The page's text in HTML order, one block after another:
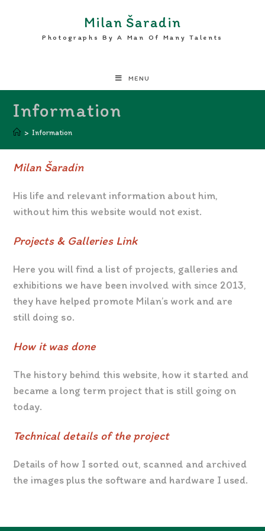
Milan Šaradin
Photographs By A Man Of Many Talents
MENU
Information
> Information
Milan Šaradin
His life and relevant information about him,
without him this website would not exist.
Projects & Galleries Link
Here you will find a list of projects, galleries and
exhibitions we have been involved with since 2013,
they have helped promote Milan’s work and are
still doing so.
How it was done
The history behind this website, how it started and
became a long term project that is still going on
today.
Technical details of the project
Details of how I sorted out, scanned and archived
the images plus the software and hardware I used.